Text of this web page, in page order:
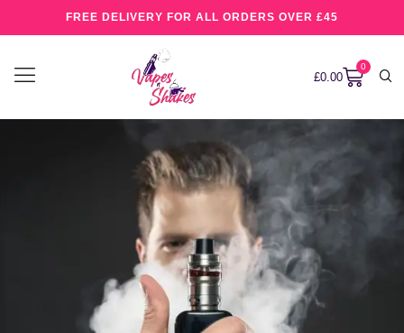
FREE DELIVERY FOR ALL ORDERS OVER £45
£0.00
0